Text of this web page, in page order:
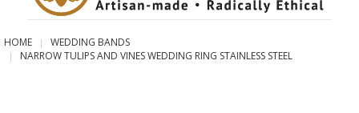
HOME
WEDDING BANDS
NARROW TULIPS AND VINES WEDDING RING STAINLESS STEEL